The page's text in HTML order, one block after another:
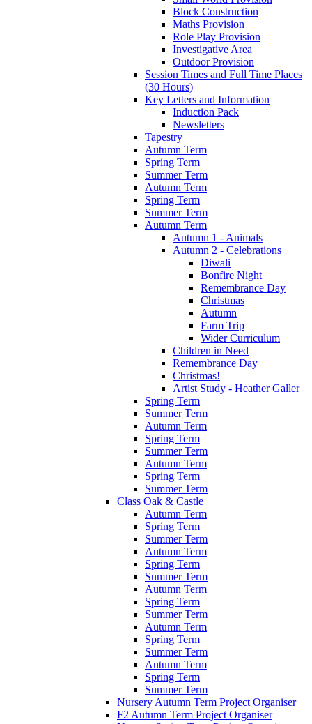
Block Construction
Maths Provision
Role Play Provision
Investigative Area
Outdoor Provision
Session Times and Full Time Places
(30 Hours)
Key Letters and Information
Induction Pack
Newsletters
Tapestry
Autumn Term
Spring Term
Summer Term
Autumn Term
Spring Term
Summer Term
Autumn Term
Autumn 1 - Animals
Autumn 2 - Celebrations
Diwali
Bonfire Night
Remembrance Day
Christmas
Autumn
Farm Trip
Wider Curriculum
Children in Need
Remembrance Day
Christmas!
Artist Study - Heather Galler
Spring Term
Summer Term
Autumn Term
Spring Term
Summer Term
Autumn Term
Spring Term
Summer Term
Class Oak & Castle
Autumn Term
Spring Term
Summer Term
Autumn Term
Spring Term
Summer Term
Autumn Term
Spring Term
Summer Term
Autumn Term
Spring Term
Summer Term
Autumn Term
Spring Term
Summer Term
Nursery Autumn Term Project Organiser
F2 Autumn Term Project Organiser